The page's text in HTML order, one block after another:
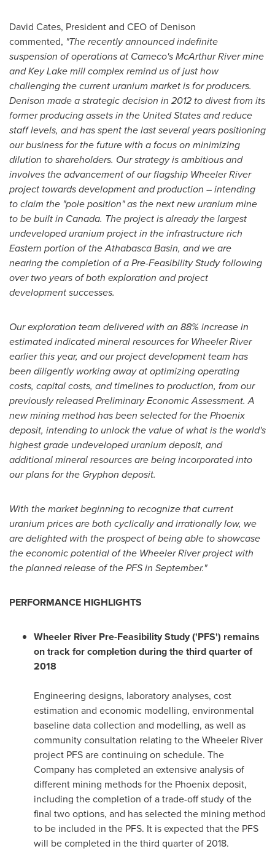
David Cates, President and CEO of Denison
commented, "The recently announced indefinite
suspension of operations at Cameco'sMcArthur Rivermine
and Key Lake mill complex remind us of just how
challenging the current uranium market is for producers.
Denison made a strategic decision in 2012 to divest from its
former producing assets in the United Statesand reduce
staff levels, and has spent the last several years positioning
our business for the future with a focus on minimizing
dilution to shareholders. Our strategy is ambitious and
involves the advancement of our flagship Wheeler River
project towards development and production – intending
to claim the "pole position" as the next new uranium mine
to be built in Canada. The project is already the largest
undeveloped uranium project in the infrastructure rich
Eastern portion of theAthabascaBasin, and we are
nearing the completion of a Pre-Feasibility Study following
over two years of both exploration and project
development successes.
Our exploration team delivered with an 88% increase in
estimated indicated mineral resources for Wheeler River
earlier this year, and our project development team has
been diligently working away at optimizing operating
costs, capital costs, and timelines to production, from our
previously released Preliminary Economic Assessment. A
new mining method has been selected for thePhoenix
deposit, intending to unlock the value of what is the world's
highest grade undeveloped uranium deposit, and
additional mineral resources are being incorporated into
our plans for the Gryphon deposit.
With the market beginning to recognize that current
uranium prices are both cyclically and irrationally low, we
are delighted with the prospect of being able to showcase
the economic potential of the Wheeler River project with
the planned release of the PFS in September."
PERFORMANCE HIGHLIGHTS
Wheeler River Pre-Feasibility Study ('PFS') remains
on track for completion during the third quarter of
2018
Engineering designs, laboratory analyses, cost
estimation and economic modelling, environmental
baseline data collection and modelling, as well as
community consultation relating to the Wheeler River
project PFS are continuing on schedule. The
Company has completed an extensive analysis of
different mining methods for the Phoenixdeposit,
including the completion of a trade-off study of the
final two options, and has selected the mining method
to be included in the PFS. It is expected that the PFS
will be completed in the third quarter of 2018.